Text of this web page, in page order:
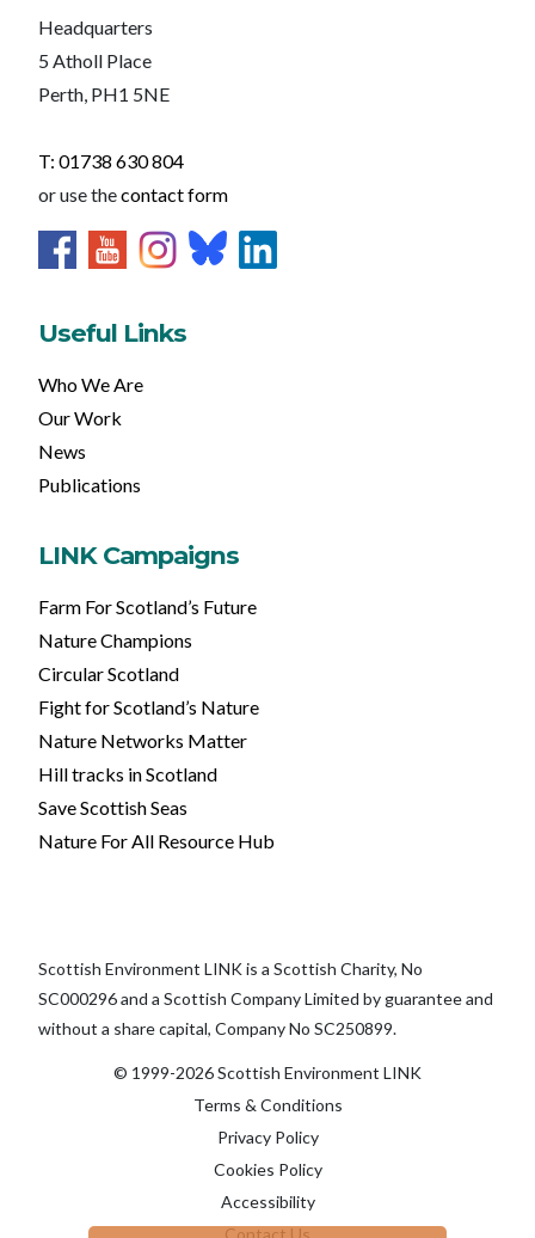
Headquarters
5 Atholl Place
Perth, PH1 5NE
T: 01738 630 804
or use thecontact form
Useful Links
Who We Are
Our Work
News
Publications
LINK Campaigns
Farm For Scotland’s Future
Nature Champions
Circular Scotland
Fight for Scotland’s Nature
Nature Networks Matter
Hill tracks in Scotland
Save Scottish Seas
Nature For All Resource Hub
Scottish Environment LINK is a Scottish Charity, No
SC000296 and a Scottish Company Limited by guarantee and
without a share capital, Company No SC250899.
© 1999-2026 Scottish Environment LINK
Terms & Conditions
Privacy Policy
Cookies Policy
Accessibility
Contact Us